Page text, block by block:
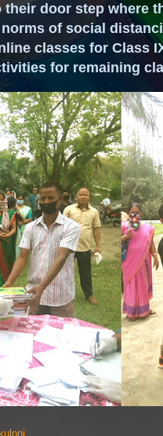
their door step where
of social
classes for Class
for remaining